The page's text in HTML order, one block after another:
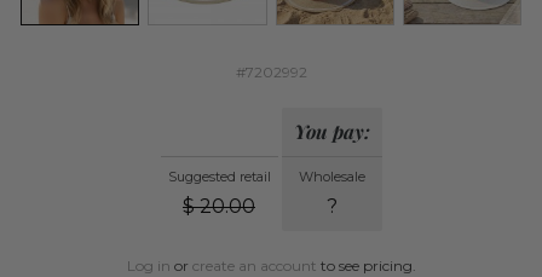
#7202992
Suggested retail
$ 20.00
You pay:
Wholesale
?
Log in or create an account to see pricing.